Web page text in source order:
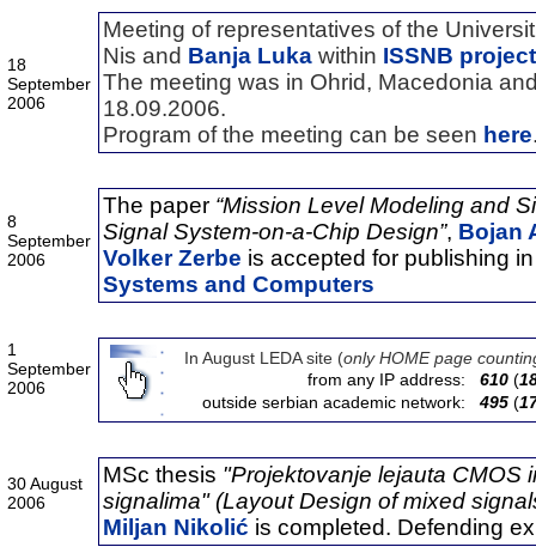
18
September
2006
Meeting of representatives of the
Nis and Banja Luka within ISSNB project
The meeting was in Ohrid, Macedonia
18.09.2006.
Program of the meeting can be seen here
8
September
2006
The paper “Mission Level Modeling and
Signal System-on-a-Chip Design”, Bojan
Volker Zerbe is accepted for publishing
Systems and Computers
1
September
2006
In August LEDA site (only HOME page
from any IP address:
610 (
outside serbian academic network:
495 (
30 August
2006
MSc thesis "Projektovanje lejauta CMOS
signalima" (Layout Design of mixed
Miljan Nikolić is completed. Defending